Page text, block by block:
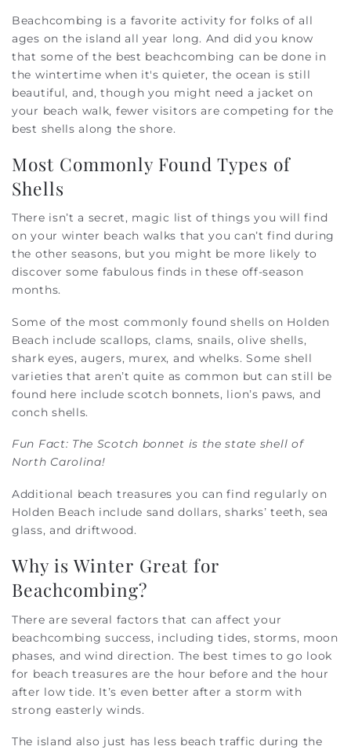
Beachcombing is a favorite activity for folks of all
ages on the island all year long. And did you know
that some of the best beachcombing can be done in
the wintertime when it's quieter, the ocean is still
beautiful, and, though you might need a jacket on
your beach walk, fewer visitors are competing for the
best shells along the shore.
Most Commonly Found Types of
Shells
There isn’t a secret, magic list of things you will find
on your winter beach walks that you can’t find during
the other seasons, but you might be more likely to
discover some fabulous finds in these off-season
months.
Some of the most commonly found shells on Holden
Beach include scallops, clams, snails, olive shells,
shark eyes, augers, murex, and whelks. Some shell
varieties that aren’t quite as common but can still be
found here include scotch bonnets, lion’s paws, and
conch shells.
Fun Fact: The Scotch bonnet is the state shell of
North Carolina!
Additional beach treasures you can find regularly on
Holden Beach include sand dollars, sharks’ teeth, sea
glass, and driftwood.
Why is Winter Great for
Beachcombing?
There are several factors that can affect your
beachcombing success, including tides, storms, moon
phases, and wind direction. The best times to go look
for beach treasures are the hour before and the hour
after low tide. It’s even better after a storm with
strong easterly winds.
The island also just has less beach traffic during the